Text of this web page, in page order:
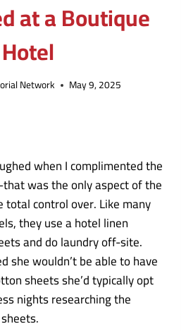
at a Boutique
Hotel
Network May 9, 2025
when I complimented the
was the only aspect of the
total control over. Like many
they use a hotel linen
and do laundry off-site.
she wouldn’t be able to have
sheets she’d typically opt
nights researching the